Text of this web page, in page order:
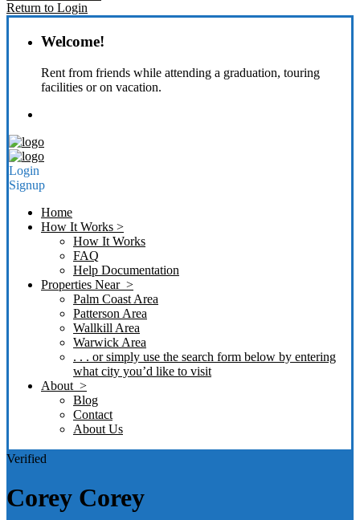
Return to Login
Welcome!
Rent from friends while attending a graduation, touring
facilities or on vacation.
Login
Signup
Home
How It Works >
How It Works
FAQ
Help Documentation
Properties Near >
Palm Coast Area
Patterson Area
Wallkill Area
Warwick Area
. . . or simply use the search form below by entering
what city you’d like to visit
About >
Blog
Contact
About Us
Verified
Corey Corey